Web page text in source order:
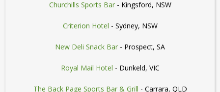
Churchills Sports Bar- Kingsford, NSW
Criterion Hotel - Sydney, NSW
New Deli Snack Bar - Prospect, SA
Royal Mail Hotel - Dunkeld, VIC
The Back Page Sports Bar & Grill - Carrara, QLD